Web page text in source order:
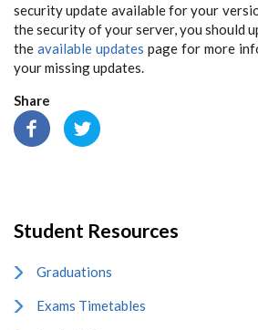
security update available for your
the security of your server, you should
the available updates page for more
your missing updates.
Share
Student Resources
Graduations
Exams Timetables